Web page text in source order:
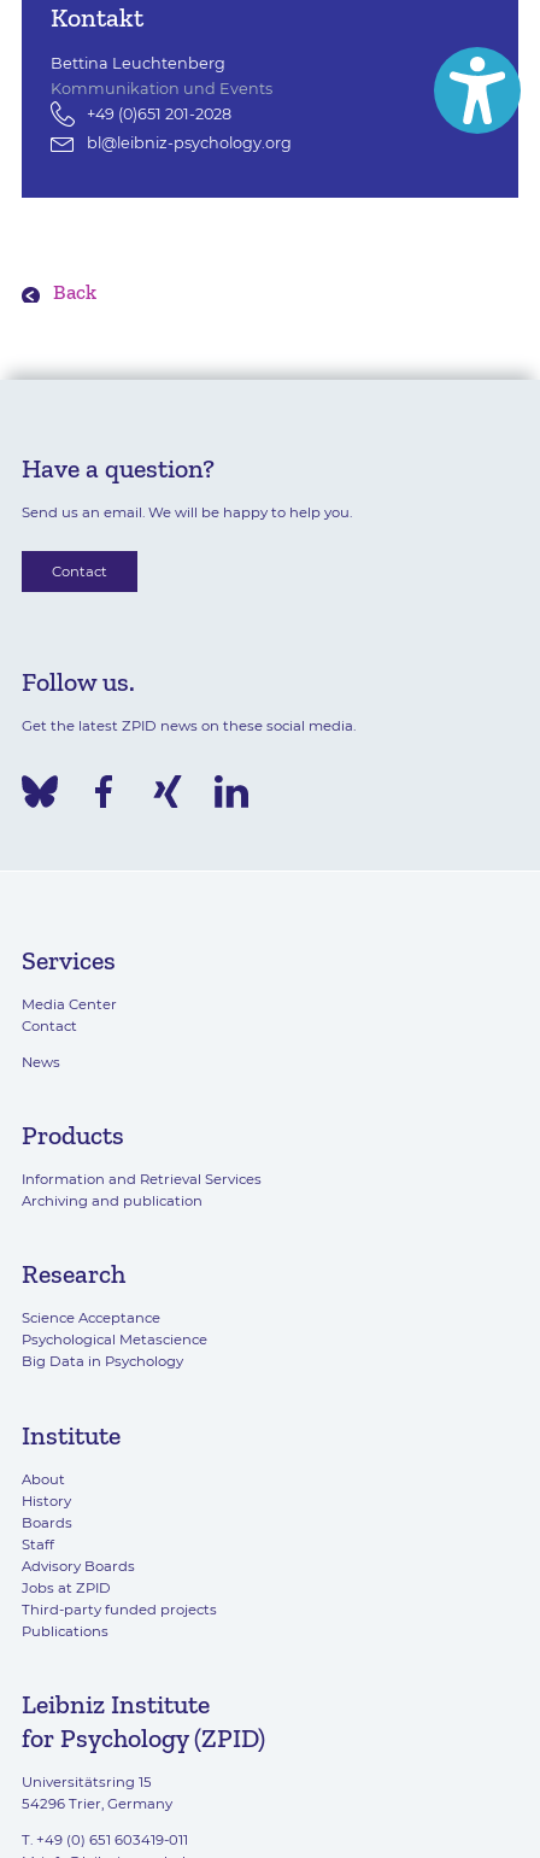
Kontakt
Bettina Leuchtenberg
Kommunikation und Events
+49 (0)651 201-2028
bl@leibniz-psychology.org
Back
Have a question?
Send us an email. We will be happy to help you.
Contact
Follow us.
Get the latest ZPID news on these social media.
Services
Media Center
Contact
News
Products
Information and Retrieval Services
Archiving and publication
Research
Science Acceptance
Psychological Metascience
Big Data in Psychology
Institute
About
History
Boards
Staff
Advisory Boards
Jobs at ZPID
Third-party funded projects
Publications
Leibniz Institute
for Psychology (ZPID)
Universitätsring 15
54296 Trier, Germany
T. +49 (0) 651 603419-011